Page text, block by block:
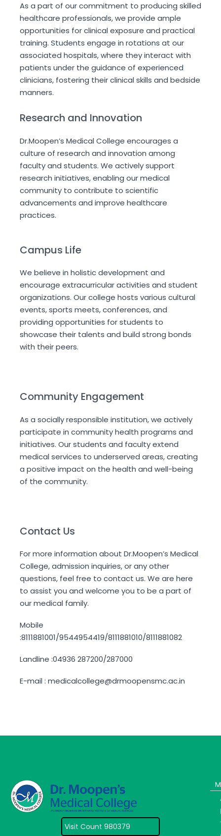
As a part of our commitment to producing skilled
healthcare professionals, we provide ample
opportunities for clinical exposure and practical
training. Students engage in rotations at our
associated hospitals, where they interact with
patients under the guidance of experienced
clinicians, fostering their clinical skills and bedside
manners.
Research and Innovation
Dr.Moopen’s Medical College encourages a
culture of research and innovation among
faculty and students. We actively support
research initiatives, enabling our medical
community to contribute to scientific
advancements and improve healthcare
practices.
Campus Life
We believe in holistic development and
encourage extracurricular activities and student
organizations. Our college hosts various cultural
events, sports meets, conferences, and
providing opportunities for students to
showcase their talents and build strong bonds
with their peers.
Community Engagement
As a socially responsible institution, we actively
participate in community health programs and
initiatives. Our students and faculty extend
medical services to underserved areas, creating
a positive impact on the health and well-being
of the community.
Contact Us
For more information about Dr.Moopen’s Medical
College, admission inquiries, or any other
questions, feel free to contact us. We are here
to assist you and welcome you to be a part of
our medical family.
Mobile
:8111881001/9544954419/8111881010/8111881082
Landline :04936 287200/287000
E-mail : medicalcollege@drmoopensmc.ac.in
Visit Count 980379